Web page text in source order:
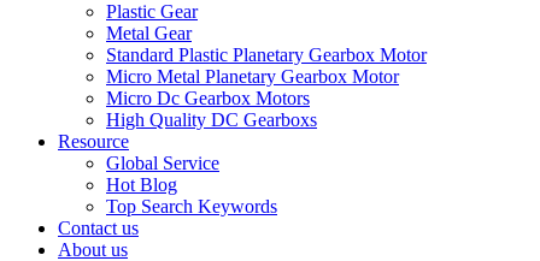
Plastic Gear
Metal Gear
Standard Plastic Planetary Gearbox Motor
Micro Metal Planetary Gearbox Motor
Micro Dc Gearbox Motors
High Quality DC Gearboxs
Resource
Global Service
Hot Blog
Top Search Keywords
Contact us
About us